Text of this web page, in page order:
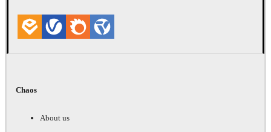
Chaos
About us